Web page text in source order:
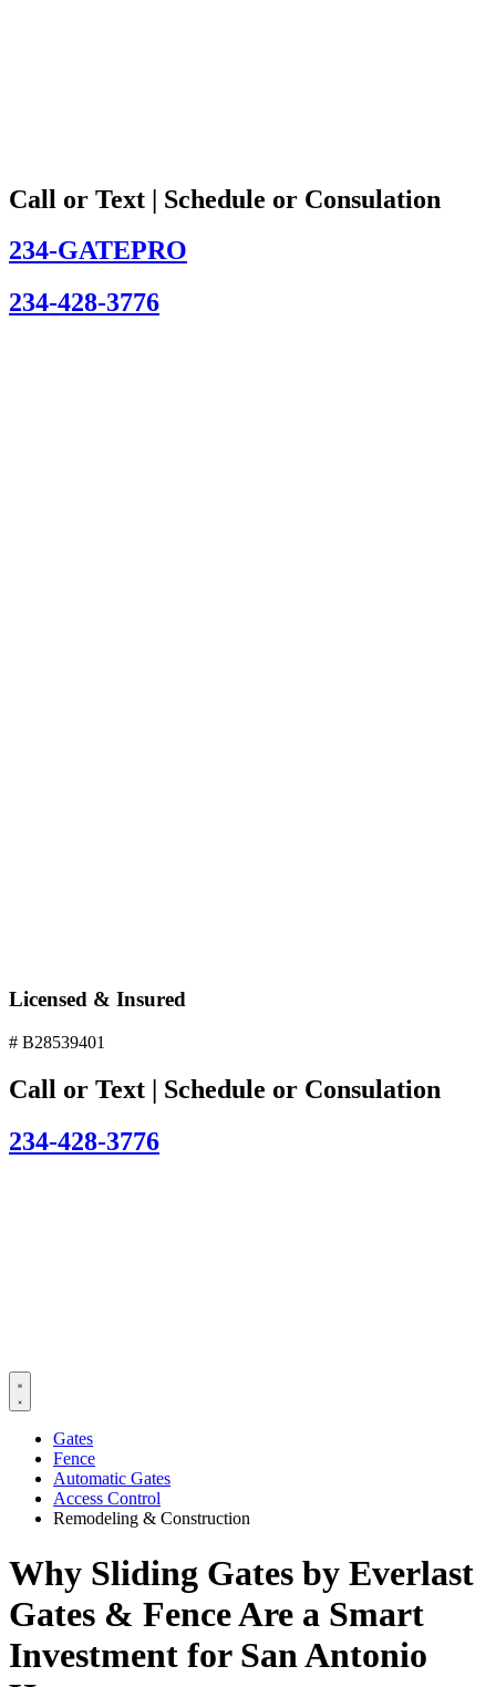
Call or Text | Schedule or Consulation
234-GATEPRO
234-428-3776
Licensed & Insured
# B28539401
Call or Text | Schedule or Consulation
234-428-3776
Gates
Fence
Automatic Gates
Access Control
Remodeling & Construction
Why Sliding Gates by Everlast
Gates & Fence Are a Smart
Investment for San Antonio